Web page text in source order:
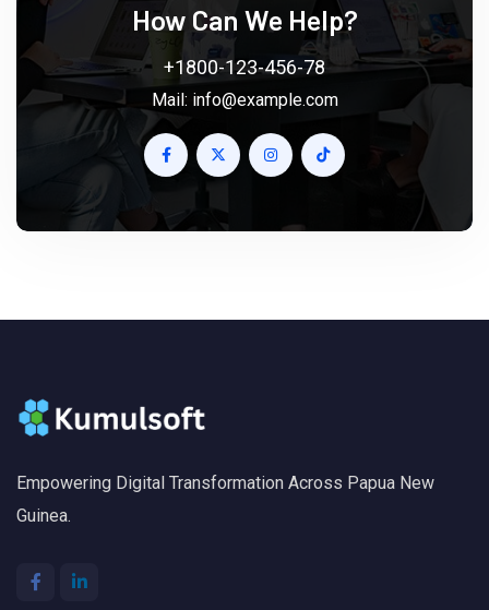
How Can We Help?
+1800-123-456-78
Mail: info@example.com
Empowering Digital Transformation Across Papua New
Guinea.